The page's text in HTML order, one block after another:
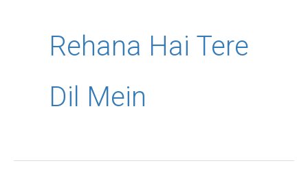
Rehana Hai Tere
Dil Mein